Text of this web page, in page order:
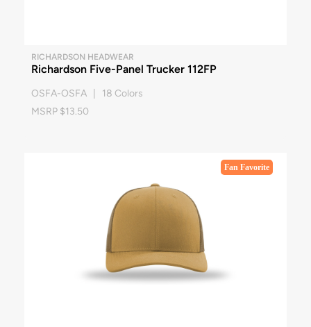
RICHARDSON HEADWEAR
Richardson Five-Panel Trucker 112FP
OSFA-OSFA | 18 Colors
MSRP $13.50
Fan Favorite